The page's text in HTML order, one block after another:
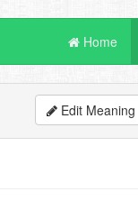
Home
Edit Meaning